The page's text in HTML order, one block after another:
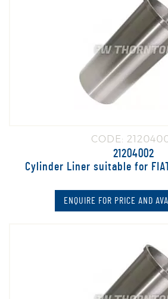
CODE:
21204002
Cylinder Liner suitable for
ENQUIRE FOR PRICE AND